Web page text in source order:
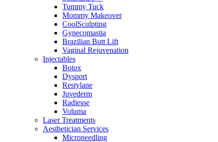
Tummy Tuck
Mommy Makeover
CoolSculpting
Gynecomastia
Brazilian Butt Lift
Vaginal Rejuvenation
Injectables
Botox
Dysport
Restylane
Juvederm
Radiesse
Voluma
Laser Treatments
Aesthetician Services
Microneedling